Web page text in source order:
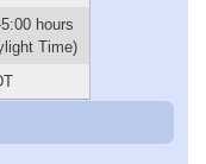
hours
Time)